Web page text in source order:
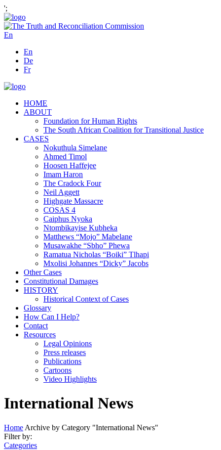
';
En
En
De
Fr
HOME
ABOUT
Foundation for Human Rights
The South African Coalition for Transitional Justice
CASES
Nokuthula Simelane
Ahmed Timol
Hoosen Haffejee
Imam Haron
The Cradock Four
Neil Aggett
Highgate Massacre
COSAS 4
Caiphus Nyoka
Ntombikayise Kubheka
Matthews “Mojo” Mabelane
Musawakhe “Sbho” Phewa
Ramatua Nicholas “Boiki” Tlhapi
Mxolisi Johannes “Dicky” Jacobs
Other Cases
Constitutional Damages
HISTORY
Historical Context of Cases
Glossary
How Can I Help?
Contact
Resources
Legal Opinions
Press releases
Publications
Cartoons
Video Highlights
International News
Home Archive by Category "International News"
Filter by:
Categories